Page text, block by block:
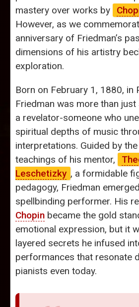
mastery over works by
However, as we
anniversary of Friedman’s
dimensions of his artistry
exploration.
Born on February 1, 1880, in
Friedman was more than just
a revelator-someone who
spiritual depths of music
interpretations. Guided by
teachings of his mentor,
Leschetizky , a formidable
pedagogy, Friedman
spellbinding performer. His
Chopin became the gold
emotional expression, but it
layered secrets he infused
performances that resonate
pianists even today.